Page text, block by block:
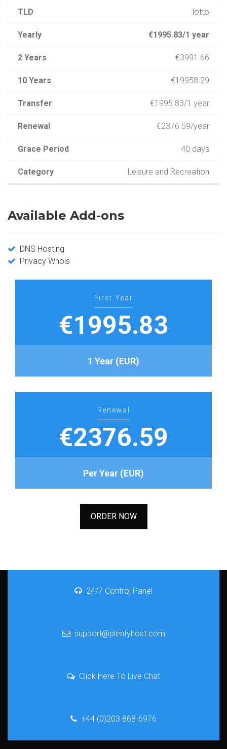
TLD .lotto
Yearly €1995.83/1 year
2 Years €3991.66
10 Years €19958.29
Transfer €1995.83/1 year
Renewal €2376.59/year
Grace Period 40 days
Category Leisure and Recreation
Available Add-ons
DNS Hosting
Privacy Whois
First Year
€1995.83
1 Year (EUR)
Renewal
€2376.59
Per Year (EUR)
ORDER NOW
24/7 Control Panel
support@plentyhost.com
Click Here To Live Chat
+44 (0)203 868-6976